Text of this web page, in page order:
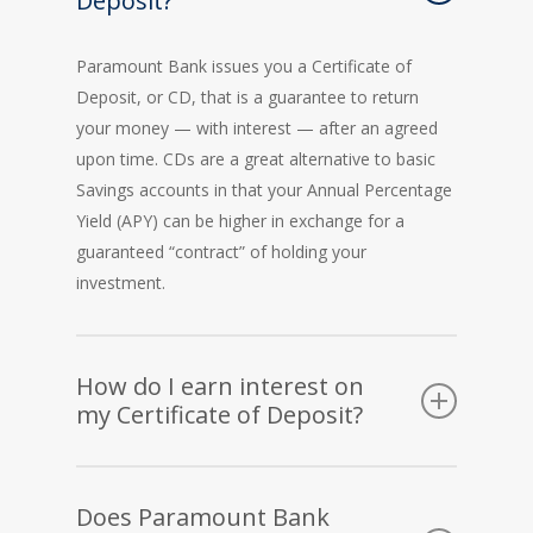
Paramount Bank issues you a Certificate of
Deposit, or CD, that is a guarantee to return
your money — with interest — after an agreed
upon time. CDs are a great alternative to basic
Savings accounts in that your Annual Percentage
Yield (APY) can be higher in exchange for a
guaranteed “contract” of holding your
investment.
How do I earn interest on
my Certificate of Deposit?
each month. This will equal the locked-in Annual
Does Paramount Bank